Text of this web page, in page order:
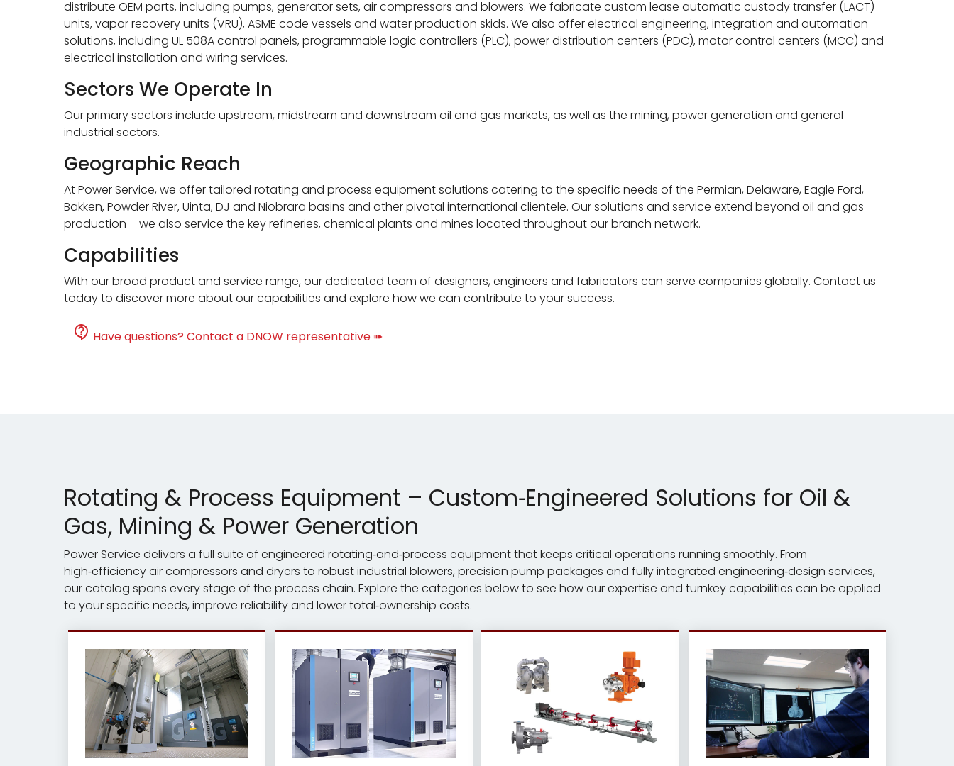
distribute OEM parts, including pumps, generator sets, air compressors and blowers. We fabricate custom lease automatic custody transfer (LACT)
units, vapor recovery units (VRU), ASME code vessels and water production skids. We also offer electrical engineering, integration and automation
solutions, including UL 508A control panels, programmable logic controllers (PLC), power distribution centers (PDC), motor control centers (MCC) and
electrical installation and wiring services.
Sectors We Operate In
Our primary sectors include upstream, midstream and downstream oil and gas markets, as well as the mining, power generation and general
industrial sectors.
Geographic Reach
At Power Service, we offer tailored rotating and process equipment solutions catering to the specific needs of the Permian, Delaware, Eagle Ford,
Bakken, Powder River, Uinta, DJ and Niobrara basins and other pivotal international clientele. Our solutions and service extend beyond oil and gas
production – we also service the key refineries, chemical plants and mines located throughout our branch network.
Capabilities
With our broad product and service range, our dedicated team of designers, engineers and fabricators can serve companies globally. Contact us
today to discover more about our capabilities and explore how we can contribute to your success.
Have questions? Contact a DNOW representative ➠
Rotating & Process Equipment – Custom‑Engineered Solutions for Oil &
Gas, Mining & Power Generation
Power Service delivers a full suite of engineered rotating‑and‑process equipment that keeps critical operations running smoothly. From
high‑efficiency air compressors and dryers to robust industrial blowers, precision pump packages and fully integrated engineering‑design services,
our catalog spans every stage of the process chain. Explore the categories below to see how our expertise and turnkey capabilities can be applied
to your specific needs, improve reliability and lower total‑ownership costs.